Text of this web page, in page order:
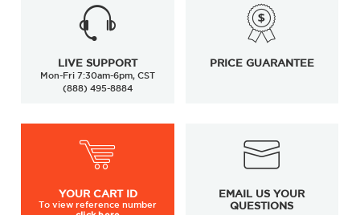
LIVE SUPPORT
Mon-Fri 7:30am-6pm, CST
(888) 495-8884
PRICE GUARANTEE
YOUR CART ID
To viewreference number
EMAIL US YOUR
QUESTIONS